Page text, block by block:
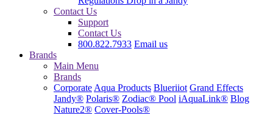
Contact Us
Support
Contact Us
800.822.7933 Email us
Brands
Main Menu
Brands
Corporate Aqua Products Blueriiot Grand Effects
Jandy® Polaris® Zodiac® Pool iAquaLink® Blog
Nature2® Cover-Pools®